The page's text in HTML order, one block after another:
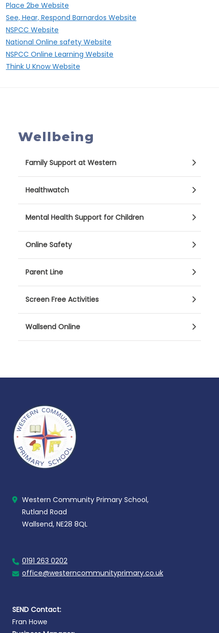
Place 2be Website
See, Hear, Respond Barnardos Website
NSPCC Website
National Online safety Website
NSPCC Online Learning Website
Think U Know Website
Wellbeing
Family Support at Western
Healthwatch
Mental Health Support for Children
Online Safety
Parent Line
Screen Free Activities
Wallsend Online
Western Community Primary School,
Rutland Road
Wallsend, NE28 8QL
0191 263 0202
office@westerncommunityprimary.co.uk
SEND Contact:
Fran Howe